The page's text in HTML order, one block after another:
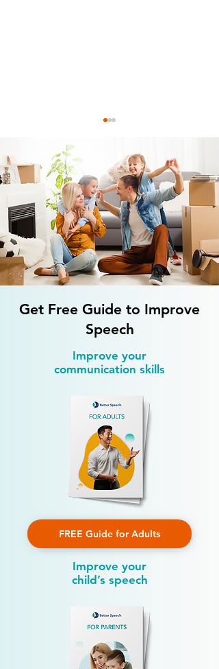
Is Speech Therapy Available
on Weekends?
Get Free Guide to Improve
Speech
Improve your
communication skills
FREE Guide for Adults
Improve your
child’s speech